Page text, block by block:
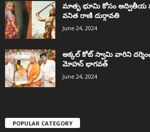
మాతృ భూమి కోసం అద్వితీయ
వనిత రాణి దుర్గావతి
June 24, 2024
అక్కల్‌ కోట్‌ స్వామి వారిని
మోహన్ భాగవత్
June 24, 2024
POPULAR CATEGORY